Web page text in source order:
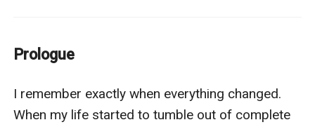
into exactly what it was always meant to be.
Prologue
I remember exactly when everything changed.
When my life started to tumble out of complete